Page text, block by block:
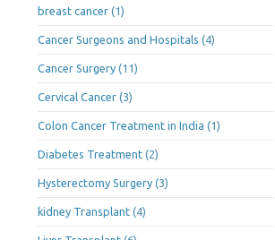
breast cancer(1)
Cancer Surgeons and Hospitals (4)
Cancer Surgery(11)
Cervical Cancer(3)
Colon Cancer Treatment in India (1)
Diabetes Treatment(2)
Hysterectomy Surgery(3)
kidney Transplant(4)